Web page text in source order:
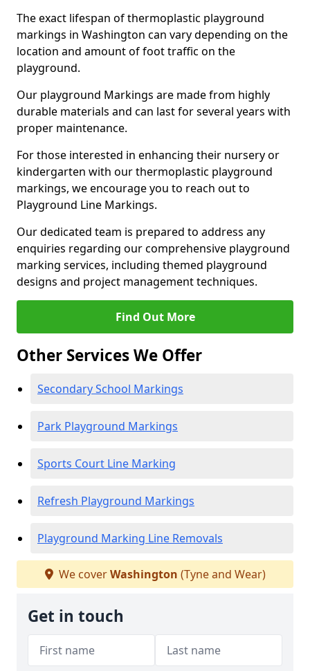
The exact lifespan of thermoplastic playground
markings in Washington can vary depending on the
location and amount of foot traffic on the
playground.
Our playground Markings are made from highly
durable materials and can last for several years with
proper maintenance.
For those interested in enhancing their nursery or
kindergarten with our thermoplastic playground
markings, we encourage you to reach out to
Playground Line Markings.
Our dedicated team is prepared to address any
enquiries regarding our comprehensive playground
marking services, including themed playground
designs and project management techniques.
Find Out More
Other Services We Offer
Secondary School Markings
Park Playground Markings
Sports Court Line Marking
Refresh Playground Markings
Playground Marking Line Removals
We coverWashington (Tyne and Wear)
Get in touch